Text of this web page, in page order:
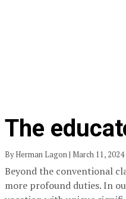
The
By Herman Lagon | March 11, 2024
Beyond the conventional
more profound duties. In